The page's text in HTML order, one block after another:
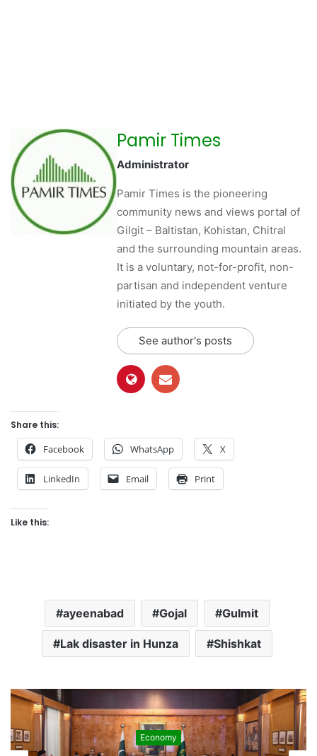
Pamir Times
Administrator
Pamir Times is the pioneering
community news and views portal of
Gilgit – Baltistan, Kohistan, Chitral
and the surrounding mountain areas.
It is a voluntary, not-for-profit, non-
partisan and independent venture
initiated by the youth.
See author's posts
Share this:
Facebook WhatsApp X
LinkedIn Email Print
Like this:
ayeenabad Gojal Gulmit
Lak disaster in Hunza Shishkat
Economy